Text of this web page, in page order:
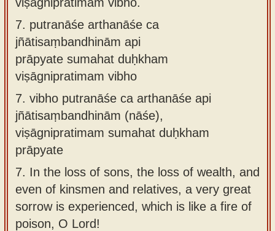
7. putranāśe arthanāśe ca
jñātisaṃbandhinām api
prāpyate sumahat duḥkham
viṣāgnipratimam vibho
7. vibho putranāśe ca arthanāśe api
jñātisaṃbandhinām (nāśe),
viṣāgnipratimam sumahat duḥkham
prāpyate
7. In the loss of sons, the loss of wealth, and
even of kinsmen and relatives, a very great
sorrow is experienced, which is like a fire of
poison, O Lord!